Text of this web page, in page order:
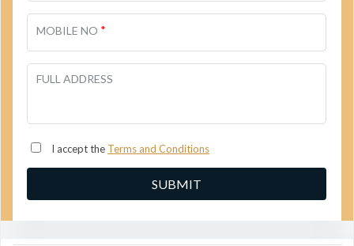
MOBILE NO *
FULL ADDRESS
I accept the Terms and Conditions